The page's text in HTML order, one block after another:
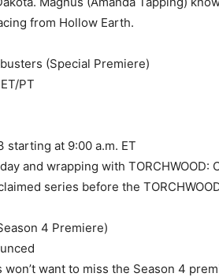
from Hollow Earth.
(Special Premiere)
PT
starting at 9:00 a.m. ET
and wrapping with TORCHWOOD:
series before the
4 Premiere)
want to miss the Season 4